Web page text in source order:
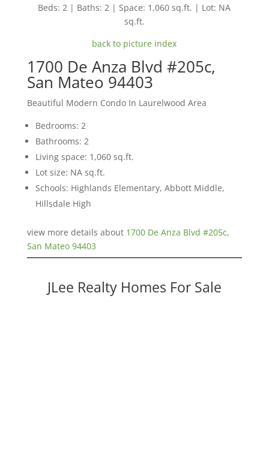
Beds: 2 | Baths: 2 | Space: 1,060 sq.ft. | Lot: NA
sq.ft.
back to picture index
1700 De Anza Blvd #205c,
San Mateo 94403
Beautiful Modern Condo In Laurelwood Area
Bedrooms: 2
Bathrooms: 2
Living space: 1,060 sq.ft.
Lot size: NA sq.ft.
Schools: Highlands Elementary, Abbott Middle,
Hillsdale High
view more details about 1700 De Anza Blvd #205c,
San Mateo 94403
JLee Realty Homes For Sale